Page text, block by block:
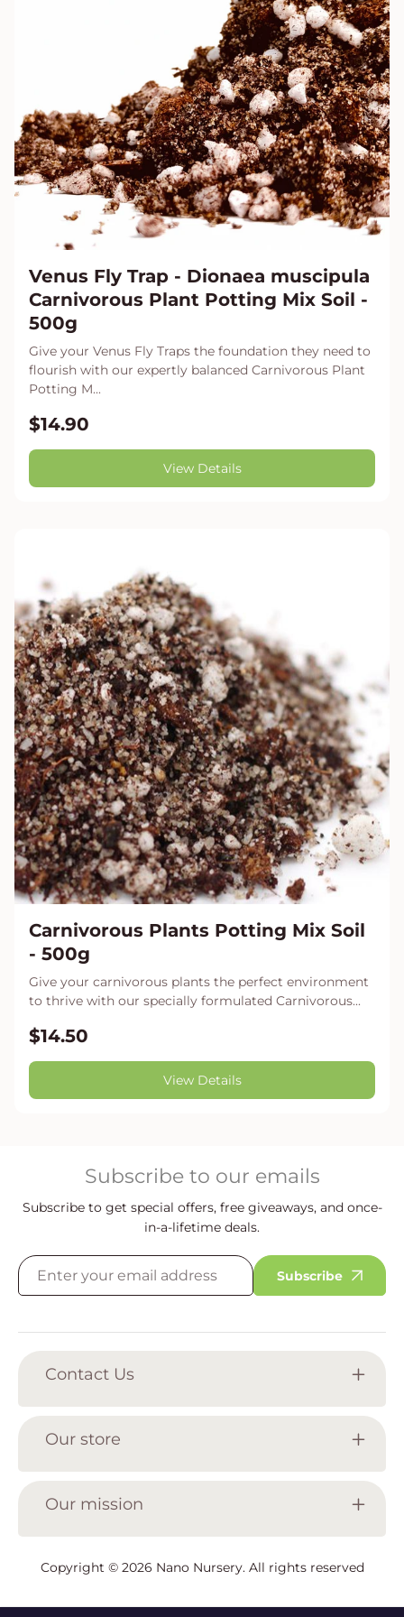
Venus Fly Trap - Dionaea muscipula
Carnivorous Plant Potting Mix Soil -
500g
Give your Venus Fly Traps the foundation they need to
flourish with our expertly balanced Carnivorous Plant
Potting M...
$14.90
View Details
Carnivorous Plants Potting Mix Soil
- 500g
Give your carnivorous plants the perfect environment
to thrive with our specially formulated Carnivorous...
$14.50
View Details
Subscribe to our emails
Subscribe to get special offers, free giveaways, and once-
in-a-lifetime deals.
Subscribe
Contact Us
Our store
Our mission
Copyright © 2026 Nano Nursery. All rights reserved